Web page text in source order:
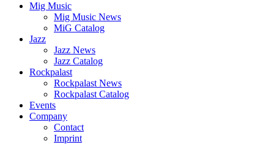
Mig Music
Mig Music News
MiG Catalog
Jazz
Jazz News
Jazz Catalog
Rockpalast
Rockpalast News
Rockpalast Catalog
Events
Company
Contact
Imprint